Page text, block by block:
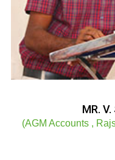
MR. V.
(AGM Accounts ,